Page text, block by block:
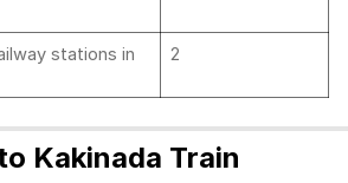
stations in
2
Kakinada Train